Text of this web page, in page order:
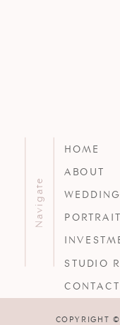
HOME
ABOUT
STUDIO
CONTACT
Navigate
COPYRIGHT